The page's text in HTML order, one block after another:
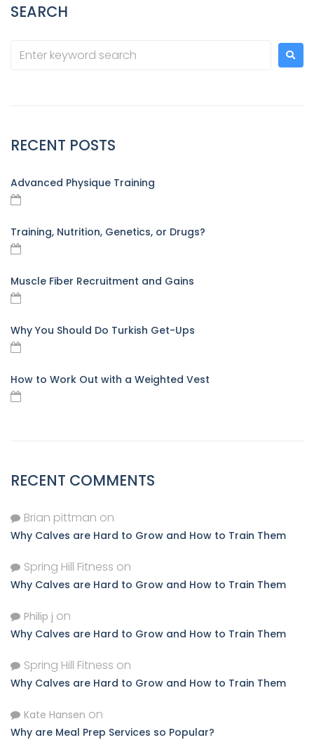
SEARCH
RECENT POSTS
Advanced Physique Training
Training, Nutrition, Genetics, or Drugs?
Muscle Fiber Recruitment and Gains
Why You Should Do Turkish Get-Ups
How to Work Out with a Weighted Vest
RECENT COMMENTS
Brian pittman on
Why Calves are Hard to Grow and How to Train Them
Spring Hill Fitness on
Why Calves are Hard to Grow and How to Train Them
Philip j on
Why Calves are Hard to Grow and How to Train Them
Spring Hill Fitness on
Why Calves are Hard to Grow and How to Train Them
Kate Hansen on
Why are Meal Prep Services so Popular?